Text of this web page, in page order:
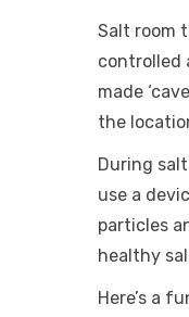
Salt room
controlled
made
the
During
use a
particles
healthy
Here’s a